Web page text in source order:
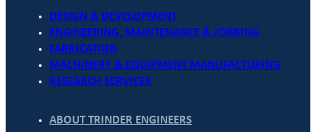
DESIGN & DEVELOPMENT
ENGINEERING, MAINTENANCE & JOBBING
FABRICATION
MACHINERY & EQUIPMENT MANUFACTURING
RESEARCH SERVICES
ABOUT TRINDER ENGINEERS